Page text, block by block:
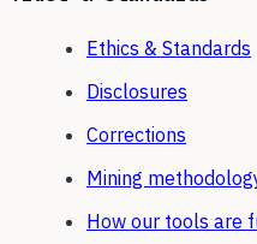
Ethics & Standards
Disclosures
Corrections
Mining
How our tools are